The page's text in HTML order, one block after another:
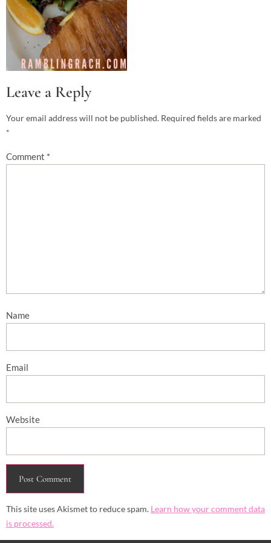
Leave a Reply
Your email address will not be published. Required fields are marked
*
Comment *
Name
Email
Website
This site uses Akismet to reduce spam. Learn how your comment data
is processed.